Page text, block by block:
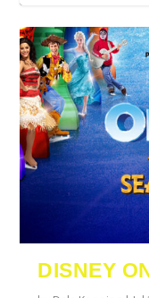
URZILA
AFRICA
TYLA
WORLD
ECCA
PAROW
COMIC
SWAN
CASINO
DISNEY